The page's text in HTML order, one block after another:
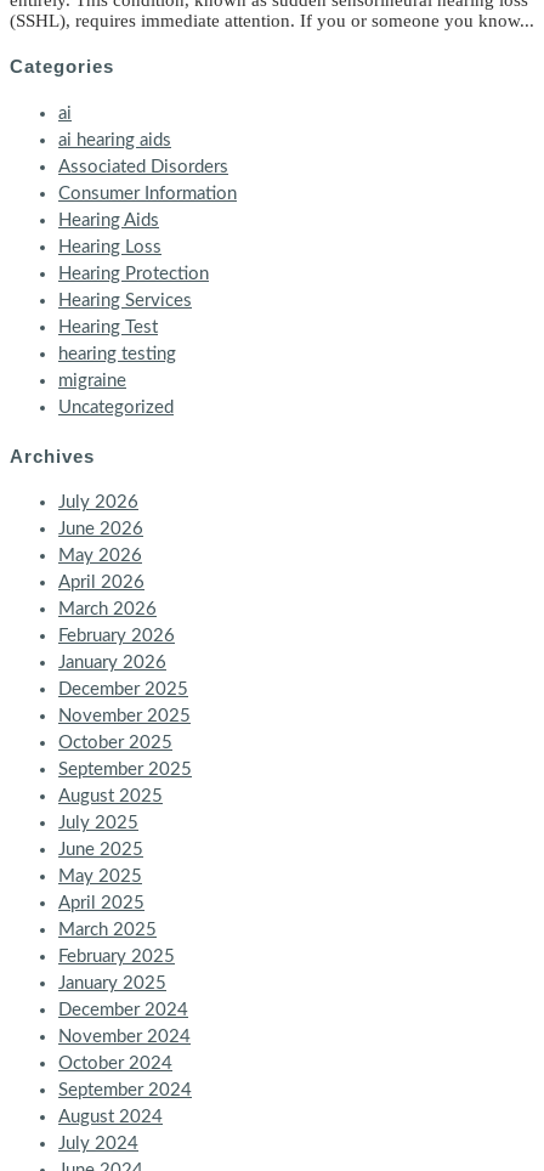
(SSHL), requires immediate attention. If you or someone you know...
Categories
ai
ai hearing aids
Associated Disorders
Consumer Information
Hearing Aids
Hearing Loss
Hearing Protection
Hearing Services
Hearing Test
hearing testing
migraine
Uncategorized
Archives
July 2026
June 2026
May 2026
April 2026
March 2026
February 2026
January 2026
December 2025
November 2025
October 2025
September 2025
August 2025
July 2025
June 2025
May 2025
April 2025
March 2025
February 2025
January 2025
December 2024
November 2024
October 2024
September 2024
August 2024
July 2024